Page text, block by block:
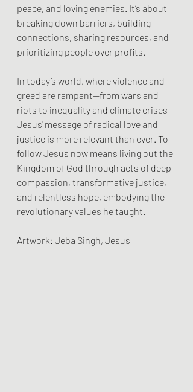
peace, and loving enemies. It’s about
breaking down barriers, building
connections, sharing resources, and
prioritizing people over profits.
In today’s world, where violence and
greed are rampant—from wars and
riots to inequality and climate crises—
Jesus' message of radical love and
justice is more relevant than ever. To
follow Jesus now means living out the
Kingdom of God through acts of deep
compassion, transformative justice,
and relentless hope, embodying the
revolutionary values he taught.
Artwork: Jeba Singh, Jesus